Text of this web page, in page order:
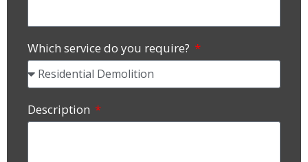
Which service do you require?
Description